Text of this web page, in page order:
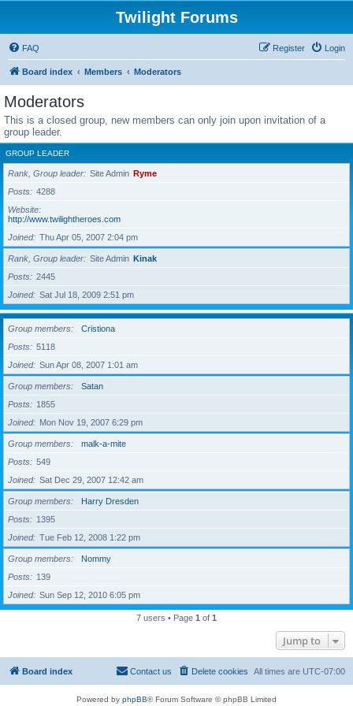
Twilight Forums
FAQ Login
Register
Board index Members Moderators
Moderators
This is a closed group, new members can only join upon invitation of a
group leader.
GROUP LEADER
Rank, Group leader Site Admin Ryme
Posts
4288
Website
http://www.twilightheroes.com
Joined
Thu Apr 05, 2007 2:04 pm
Rank, Group leader Site Admin Kinak
Posts
2445
Joined
Sat Jul 18, 2009 2:51 pm
Group members
Cristiona
Posts
5118
Joined
Sun Apr 08, 2007 1:01 am
Group members
Satan
Posts
1855
Joined
Mon Nov 19, 2007 6:29 pm
Group members
malk-a-mite
Posts
549
Joined
Sat Dec 29, 2007 12:42 am
Group members
Harry Dresden
Posts
1395
Joined
Tue Feb 12, 2008 1:22 pm
Group members
Nommy
Posts
139
Joined
Sun Sep 12, 2010 6:05 pm
7 users • Page 1 of 1
Jump to
Board index All times are UTC-07:00
Delete cookies
Contact us
Powered by phpBB® Forum Software © phpBB Limited